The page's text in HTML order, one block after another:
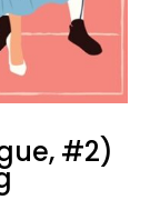
#2)